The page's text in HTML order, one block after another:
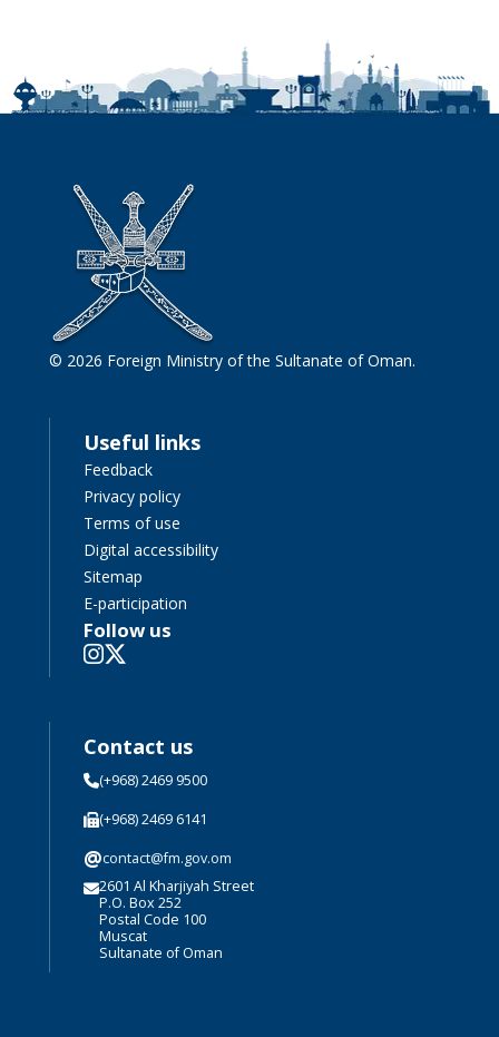
© 2026 Foreign Ministry of the Sultanate of Oman.
Useful links
Feedback
Privacy policy
Terms of use
Digital accessibility
Sitemap
E-participation
Follow us
Contact us
(+968) 2469 9500
(+968) 2469 6141
@contact@fm.gov.om
2601 Al Kharjiyah Street
P.O. Box 252
Postal Code 100
Muscat
Sultanate of Oman